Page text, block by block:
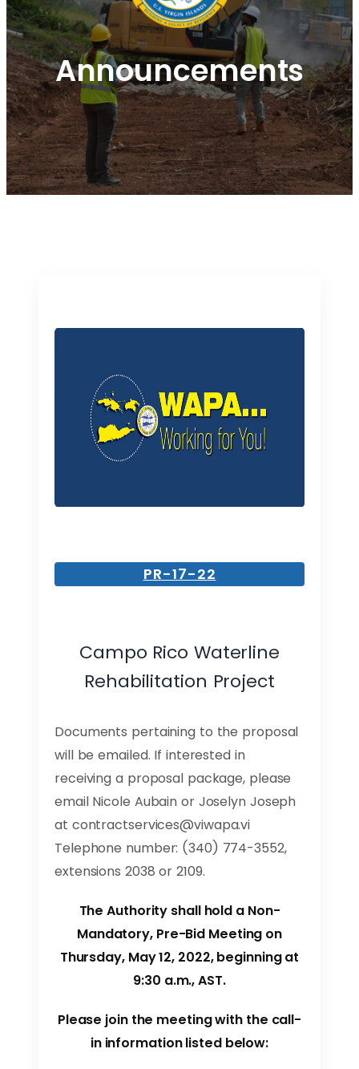
Announcements
PR-17-22
Campo Rico Waterline
Rehabilitation Project
Documents pertaining to the proposal
will be emailed. If interested in
receiving a proposal package, please
email Nicole Aubain or Joselyn Joseph
at contractservices@viwapa.vi
Telephone number: (340) 774-3552,
extensions 2038 or 2109.
The Authority shall hold a Non-
Mandatory, Pre-Bid Meeting on
Thursday, May 12, 2022, beginning at
9:30 a.m., AST.
Please join the meeting with the call-
in information listed below: